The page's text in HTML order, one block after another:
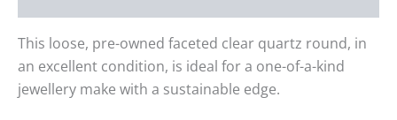
This loose, pre-owned faceted clear quartz round, in
an excellent condition, is ideal for a one-of-a-kind
jewellery make with a sustainable edge.